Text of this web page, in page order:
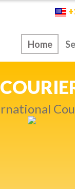
Home
without